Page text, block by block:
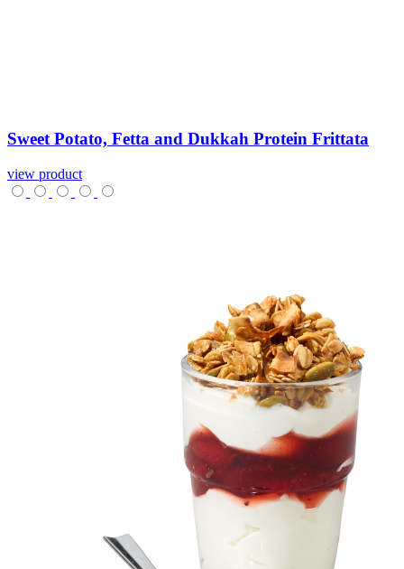
Sweet Potato, Fetta and Dukkah Protein Frittata
view product